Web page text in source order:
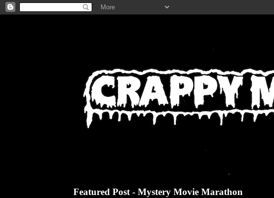
Featured Post - Mystery Movie Marathon